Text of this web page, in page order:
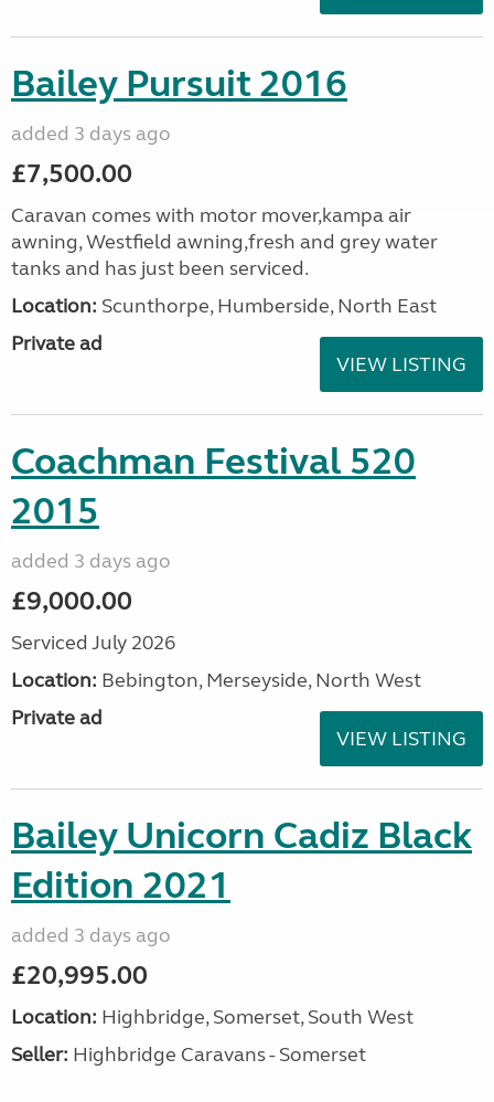
Bailey Pursuit 2016
added 3 days ago
£7,500.00
Caravan comes with motor mover,kampa air
awning, Westfield awning,fresh and grey water
tanks and has just been serviced.
Location: Scunthorpe, Humberside, North East
Private ad
VIEW LISTING
Coachman Festival 520
2015
added 3 days ago
£9,000.00
Serviced July 2026
Location: Bebington, Merseyside, North West
Private ad
VIEW LISTING
Bailey Unicorn Cadiz Black
Edition 2021
added 3 days ago
£20,995.00
Location: Highbridge, Somerset, South West
Seller: Highbridge Caravans - Somerset